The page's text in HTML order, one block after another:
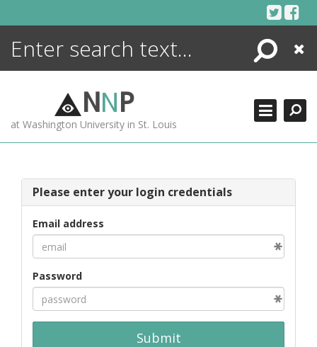
Search
Close
NNP
at Washington University in St. Louis
Please enter your login credentials
Email address
Password
Submit
ENCYCLOPEDIA
MORE +